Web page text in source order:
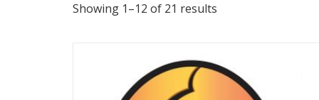
Showing 1–12 of 21 results